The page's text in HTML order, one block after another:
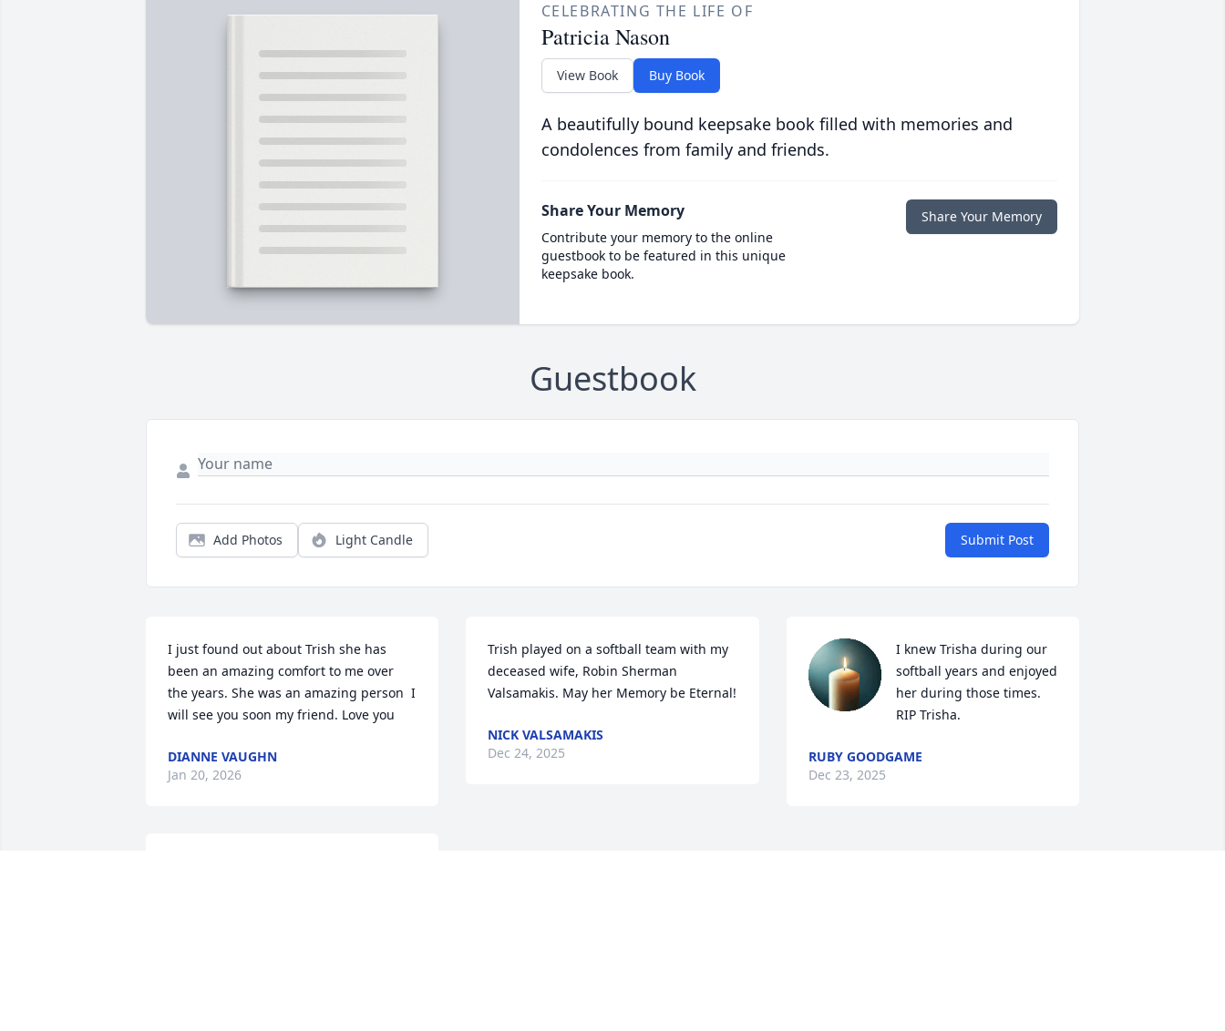
CELEBRATING THE LIFE OF
Patricia Nason
View Book Buy Book
A beautifully bound keepsake book filled with memories and
condolences from family and friends.
Share Your Memory
Contribute your memory to the online
guestbook to be featured in this unique
keepsake book.
Share Your Memory
Guestbook
Add Photos Light Candle Submit Post
I just found out about Trish she has
been an amazing comfort to me over
the years. She was an amazing person  I
will see you soon my friend. Love you
DIANNE VAUGHN
Jan 20, 2026
Trish played on a softball team with my
deceased wife, Robin Sherman
Valsamakis. May her Memory be Eternal!
NICK VALSAMAKIS
Dec 24, 2025
I knew Trisha during our
softball years and enjoyed
her during those times.
RIP Trisha.
RUBY GOODGAME
Dec 23, 2025